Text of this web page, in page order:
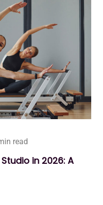
read
in 2026: A